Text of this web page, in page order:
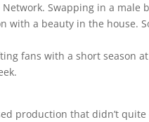
Swapping in a male
with a beauty in the house.
fans with a short season
production that didn’t